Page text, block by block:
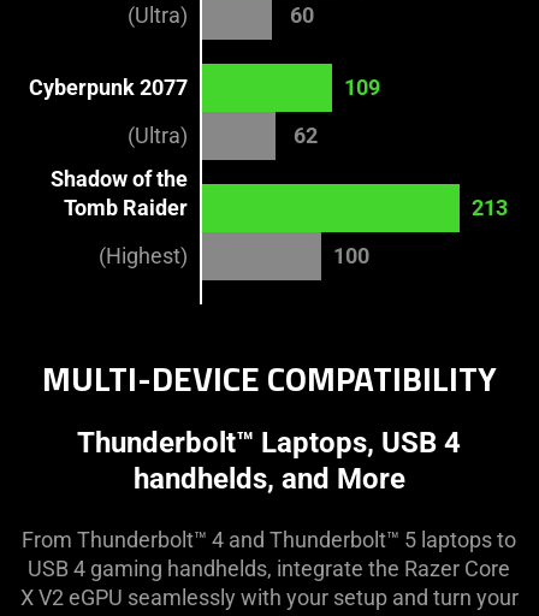
(Ultra)
60
Cyberpunk 2077
109
(Ultra)
62
Shadow of the
Tomb Raider
213
(Highest)
100
MULTI-DEVICE COMPATIBILITY
Thunderbolt™ Laptops, USB 4
handhelds, and More
From Thunderbolt™ 4 and Thunderbolt™ 5 laptops to
USB 4 gaming handhelds, integrate the Razer Core
X V2 eGPU seamlessly with your setup and turn your